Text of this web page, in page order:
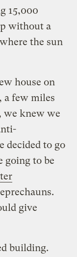
15,000
without a
the sun
house on
a few miles
we knew we
decided to go
going to be
give
building.